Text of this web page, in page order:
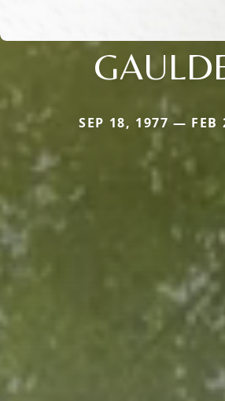
SEP 18, 1977 — FEB